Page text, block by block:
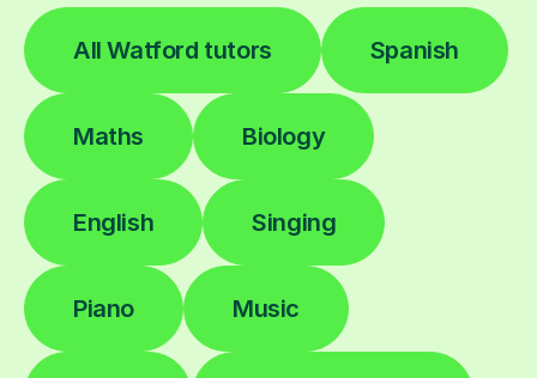
All Watford tutors Spanish
Maths Biology
English Singing
Piano Music